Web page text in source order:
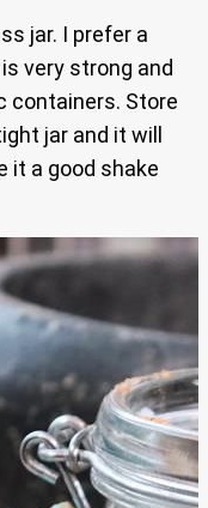
jar. I prefer a
very strong and
containers. Store
jar and it will
it a good shake